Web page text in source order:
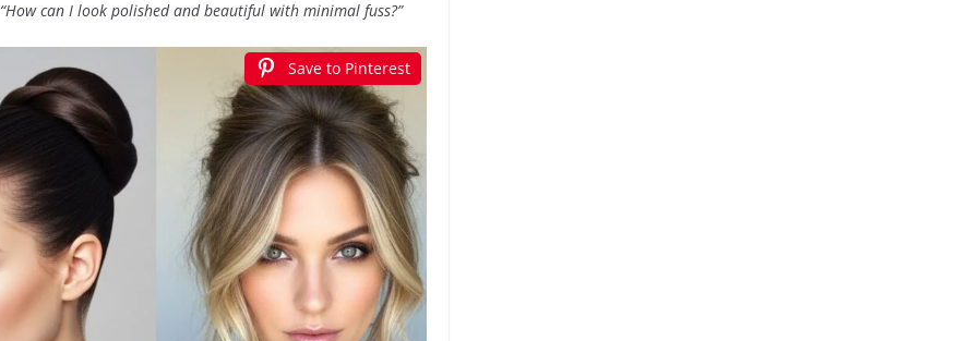
“How can I look polished and beautiful with minimal fuss?”
Save to Pinterest